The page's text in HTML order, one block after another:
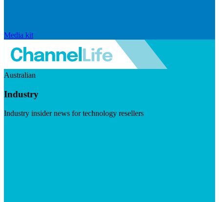
Media kit
Australian
Industry
Industry insider news for technology resellers